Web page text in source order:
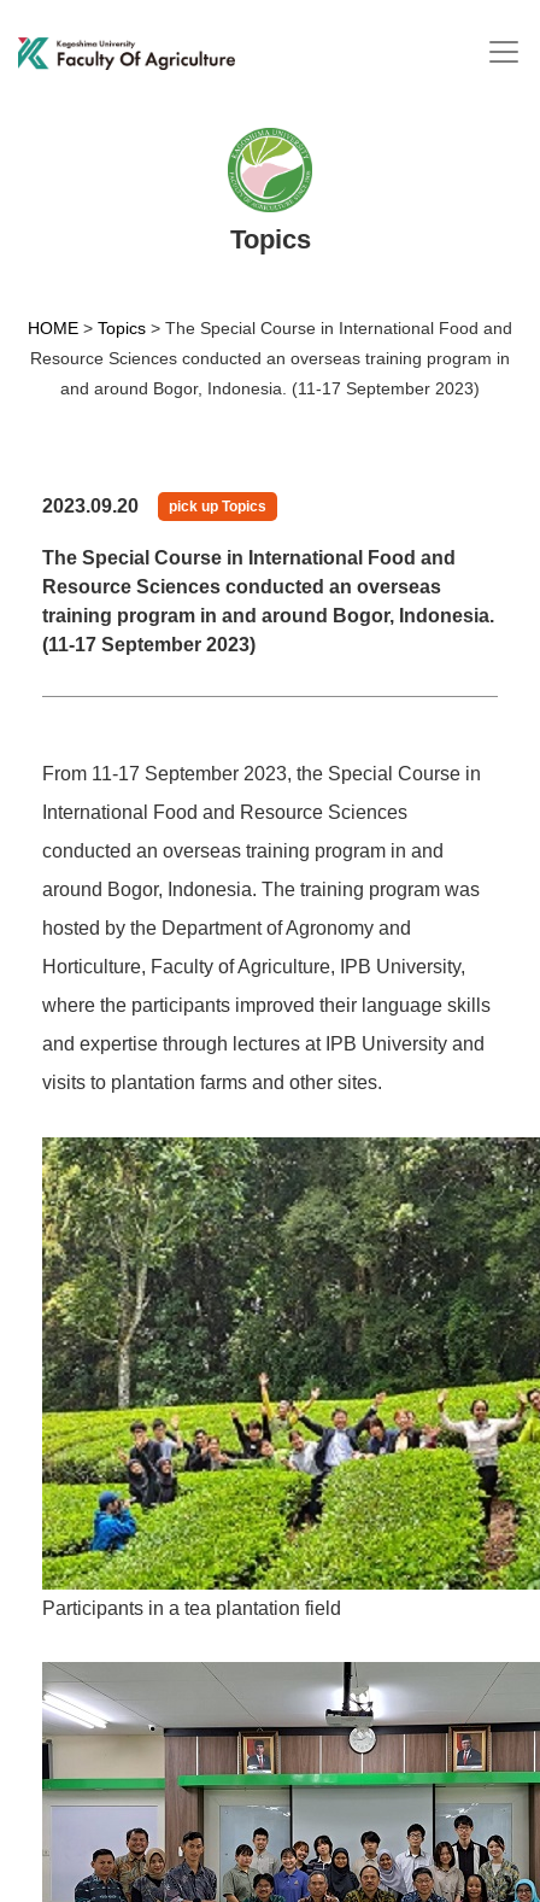
Topics
HOME > Topics > The Special Course in International Food and
Resource Sciences conducted an overseas training program in
and around Bogor, Indonesia. (11-17 September 2023)
2023.09.20 pick up Topics
The Special Course in International Food and
Resource Sciences conducted an overseas
training program in and around Bogor, Indonesia.
(11-17 September 2023)
From 11-17 September 2023, the Special Course in
International Food and Resource Sciences
conducted an overseas training program in and
around Bogor, Indonesia. The training program was
hosted by the Department of Agronomy and
Horticulture, Faculty of Agriculture, IPB University,
where the participants improved their language skills
and expertise through lectures at IPB University and
visits to plantation farms and other sites.
Participants in a tea plantation field